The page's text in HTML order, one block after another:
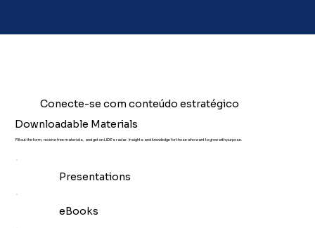
Conecte-se com conteúdo estratégico
Downloadable Materials
Fill out the form, receive free materials, and get on LIDE's radar. Insights and knowledge for those who want to grow with purpose.
Presentations
eBooks